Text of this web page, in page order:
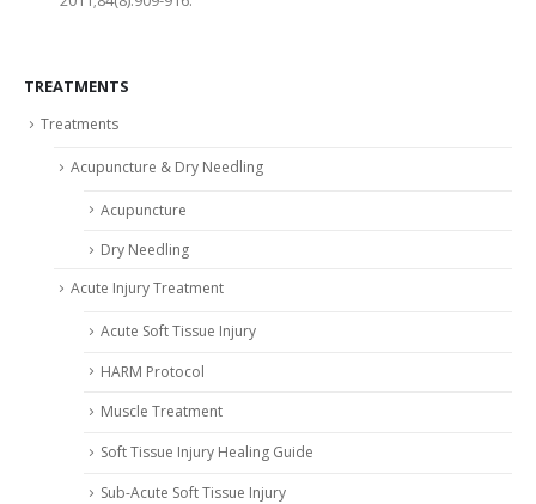
TREATMENTS
Treatments
Acupuncture & Dry Needling
Acupuncture
Dry Needling
Acute Injury Treatment
Acute Soft Tissue Injury
HARM Protocol
Muscle Treatment
Soft Tissue Injury Healing Guide
Sub-Acute Soft Tissue Injury